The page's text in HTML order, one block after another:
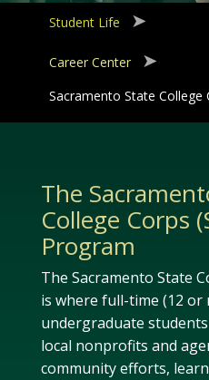
Student Life
Career Center
Sacramento State College
The
College Corps
Program
The Sacramento State
is where full-time (12 or
undergraduate
local nonprofits and
community efforts,